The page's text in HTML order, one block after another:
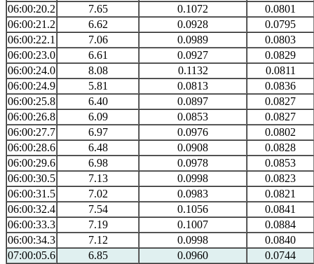
06:00:20.2
7.65 0.1072
0.0801
06:00:21.2
6.62 0.0928
0.0795
06:00:22.1
7.06 0.0989
0.0803
06:00:23.0
6.61 0.0927
0.0829
06:00:24.0
8.08 0.1132
0.0811
06:00:24.9
5.81 0.0813
0.0836
06:00:25.8
6.40 0.0897
0.0827
06:00:26.8
6.09 0.0853
0.0827
06:00:27.7
6.97 0.0976
0.0802
06:00:28.6
6.48 0.0908
0.0828
06:00:29.6
6.98 0.0978
0.0853
06:00:30.5
7.13 0.0998
0.0823
06:00:31.5
7.02 0.0983
0.0821
06:00:32.4
7.54 0.1056
0.0841
06:00:33.3
7.19 0.1007
0.0884
06:00:34.3
7.12 0.0998
0.0840
07:00:05.6
6.85 0.0960
0.0744